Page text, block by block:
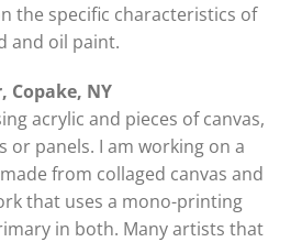
the specific characteristics of
and oil paint.
Copake, NY
acrylic and pieces of canvas,
or panels. I am working on a
from collaged canvas and
that uses a mono-printing
in both. Many artists that